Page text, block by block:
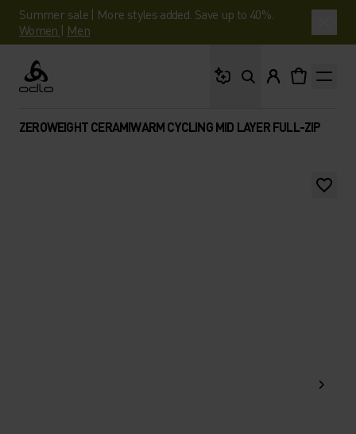
Summer sale | More styles added. Save up to 40%.
Women | Men
Odlo
ZEROWEIGHT CERAMIWARM CYCLING MID LAYER FULL-ZIP